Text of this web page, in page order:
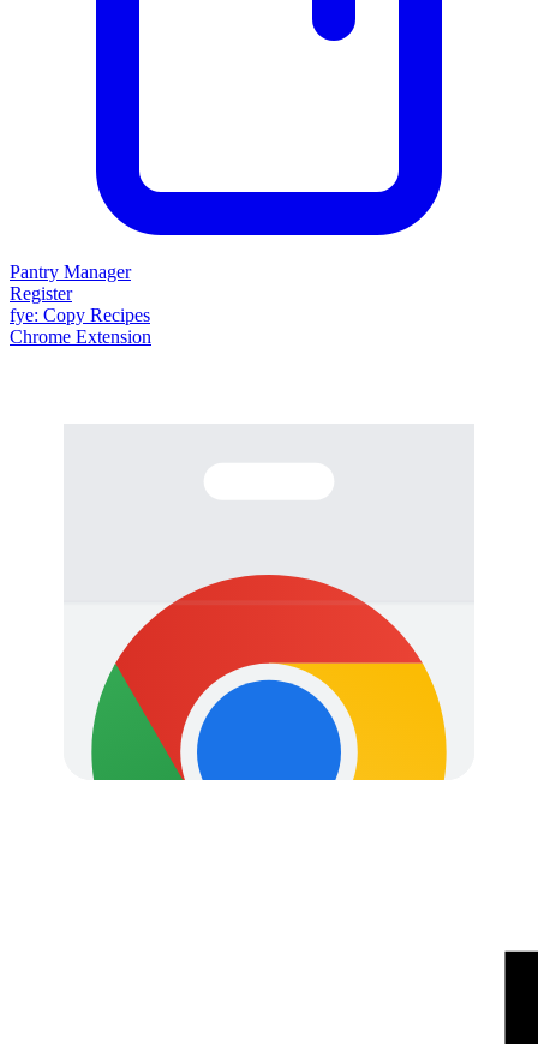
Pantry Manager
Register
fye: Copy Recipes
Chrome Extension